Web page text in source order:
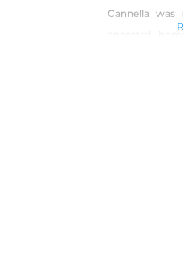
Cannella